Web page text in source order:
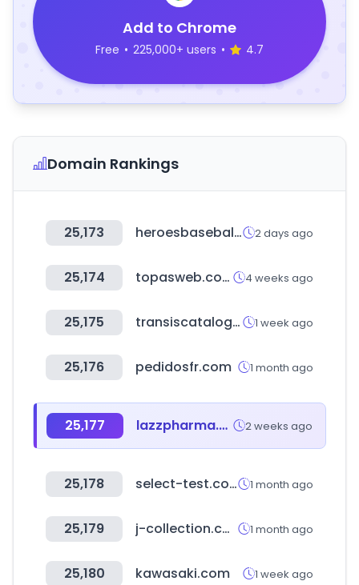
Add to Chrome
Free • 225,000+ users • 4.7
Domain Rankings
25,173 heroesbaseball.co.kr 2 days ago
25,174 topasweb.com 4 weeks ago
25,175 transiscatalogoweb.com.br 1 week ago
25,176 pedidosfr.com 1 month ago
25,177 lazzpharma.com 2 weeks ago
25,178 select-test.co.kr 1 month ago
25,179 j-collection.co.kr 1 month ago
25,180 kawasaki.com 1 week ago